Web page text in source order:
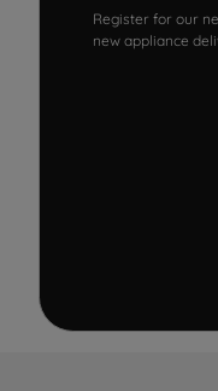
Register for our
new appliance